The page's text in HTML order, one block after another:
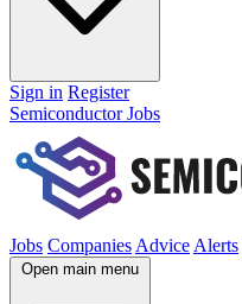
Sign in Register
Semiconductor Jobs
Jobs Companies Advice Alerts
Open main menu